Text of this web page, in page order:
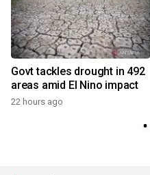
Govt tackles drought in 492
areas amid El Nino impact
22 hours ago